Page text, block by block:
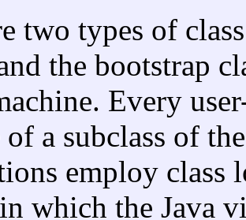
two types of
the bootstrap
Every
of a subclass of
employ class
which the Java